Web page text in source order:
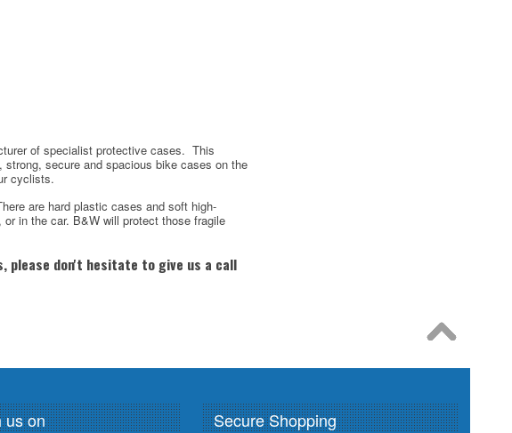
of specialist protective cases. This
secure and spacious bike cases on the
cyclists.
are hard plastic cases and soft high-
in the car. B&W will protect those fragile
please don't hesitate to give us a call
us on Secure Shopping